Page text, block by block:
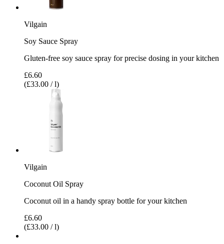
Vilgain
Soy Sauce Spray
Gluten-free soy sauce spray for precise dosing in your kitchen
£6.60
(£33.00 / l)
Vilgain
Coconut Oil Spray
Coconut oil in a handy spray bottle for your kitchen
£6.60
(£33.00 / l)